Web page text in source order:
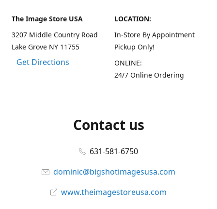
The Image Store USA
3207 Middle Country Road
Lake Grove NY 11755
Get Directions
LOCATION:
In-Store By Appointment
Pickup Only!
ONLINE:
24/7 Online Ordering
Contact us
631-581-6750
dominic@bigshotimagesusa.com
www.theimagestoreusa.com